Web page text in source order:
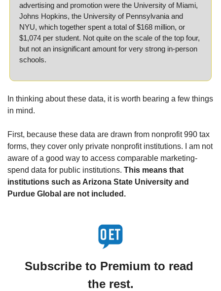
advertising and promotion were the University of Miami,
Johns Hopkins, the University of Pennsylvania and
NYU, which together spent a total of $168 million, or
$1,074 per student. Not quite on the scale of the top four,
but not an insignificant amount for very strong in-person
schools.
In thinking about these data, it is worth bearing a few things
in mind.
First, because these data are drawn from nonprofit 990 tax
forms, they cover only private nonprofit institutions. I am not
aware of a good way to access comparable marketing-
spend data for public institutions. This means that
institutions such as Arizona State University and
Purdue Global are not included.
Subscribe to Premium to read
the rest.